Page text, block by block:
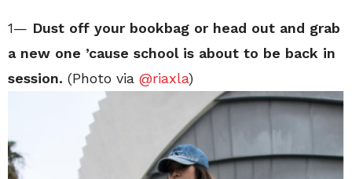
1— Dust off your bookbag or head out and grab
a new one ’cause school is about to be back in
session. (Photo via @riaxla)